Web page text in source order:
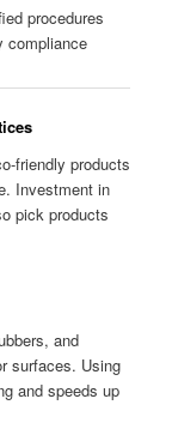
procedures
compliance
friendly products
Investment in
pick products
and
surfaces. Using
and speeds up